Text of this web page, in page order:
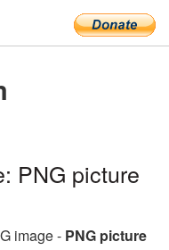
PNG picture
image - PNG picture